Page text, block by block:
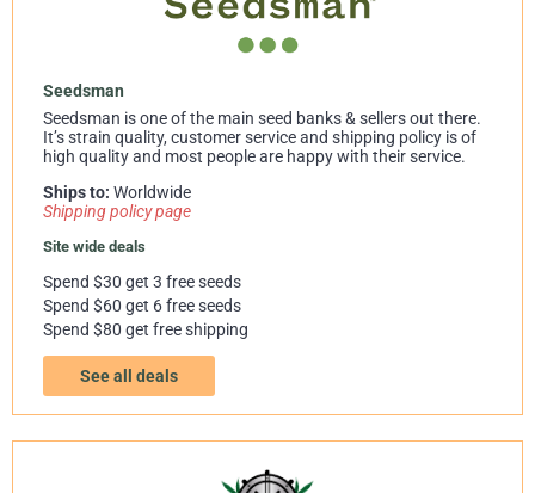
Seedsman
Seedsman is one of the main seed banks & sellers out there.
It’s strain quality, customer service and shipping policy is of
high quality and most people are happy with their service.
Ships to: Worldwide
Shipping policy page
Site wide deals
Spend $30 get 3 free seeds
Spend $60 get 6 free seeds
Spend $80 get free shipping
See all deals